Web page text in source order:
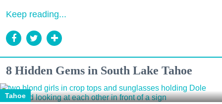
Keep reading...
8 Hidden Gems in South Lake Tahoe
Tahoe